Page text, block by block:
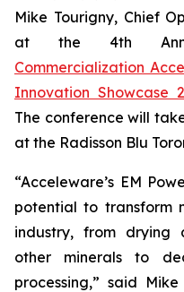
Mike Tourigny, Chief
at the 4th
Commercialization
Innovation Showcase
The conference will
at the Radisson Blu
“Acceleware’s EM
potential to transform
industry, from drying
other minerals to
processing,” said